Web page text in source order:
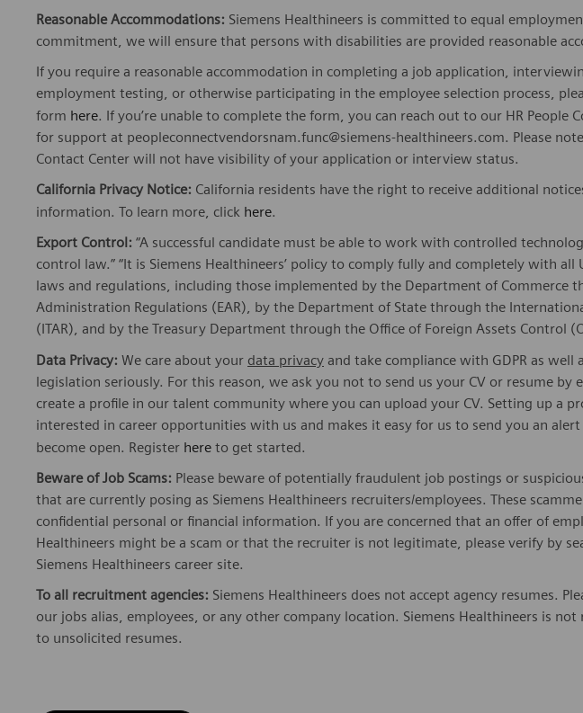
Reasonable Accommodations: Siemens Healthineers is committed to equal
commitment, we will ensure that persons with disabilities are provided reasonable
If you require a reasonable accommodation in completing a job application,
employment testing, or otherwise participating in the employee selection process,
form here. If you’re unable to complete the form, you can reach out to our HR People
for support at peopleconnectvendorsnam.func@siemens-healthineers.com. Please
Contact Center will not have visibility of your application or interview status.
California Privacy Notice: California residents have the right to receive additional
information. To learn more, click here.
Export Control: “A successful candidate must be able to work with controlled
control law.” “It is Siemens Healthineers’ policy to comply fully and completely with
laws and regulations, including those implemented by the Department of Commerce
Administration Regulations (EAR), by the Department of State through the
(ITAR), and by the Treasury Department through the Office of Foreign Assets Control
Data Privacy: We care about your data privacy and take compliance with GDPR as
legislation seriously. For this reason, we ask you not to send us your CV or resume by
create a profile in our talent community where you can upload your CV. Setting up a
interested in career opportunities with us and makes it easy for us to send you an
become open. Register here to get started.
Beware of Job Scams: Please beware of potentially fraudulent job postings or
that are currently posing as Siemens Healthineers recruiters/employees. These
confidential personal or financial information. If you are concerned that an offer of
Healthineers might be a scam or that the recruiter is not legitimate, please verify by
Siemens Healthineers career site.
To all recruitment agencies: Siemens Healthineers does not accept agency resumes.
our jobs alias, employees, or any other company location. Siemens Healthineers is not
to unsolicited resumes.